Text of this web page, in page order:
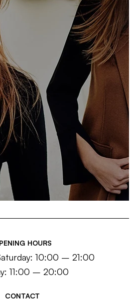
HOURS
10:00 – 21:00
11:00 – 20:00
CONTACT